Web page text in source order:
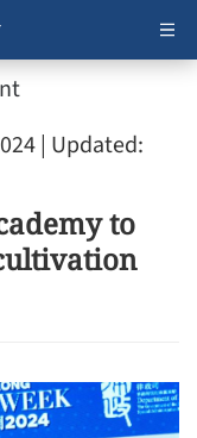
| Updated:
to